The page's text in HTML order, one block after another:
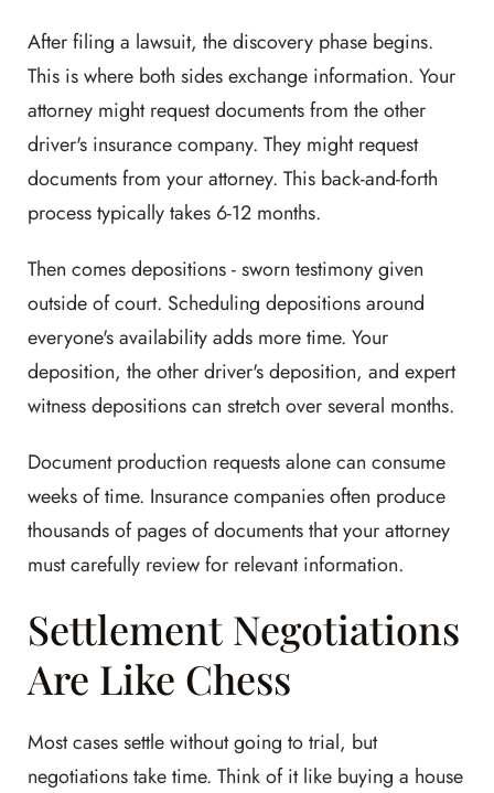
After filing a lawsuit, the discovery phase begins.
This is where both sides exchange information. Your
attorney might request documents from the other
driver's insurance company. They might request
documents from your attorney. This back-and-forth
process typically takes 6-12 months.
Then comes depositions - sworn testimony given
outside of court. Scheduling depositions around
everyone's availability adds more time. Your
deposition, the other driver's deposition, and expert
witness depositions can stretch over several months.
Document production requests alone can consume
weeks of time. Insurance companies often produce
thousands of pages of documents that your attorney
must carefully review for relevant information.
Settlement Negotiations
Are Like Chess
Most cases settle without going to trial, but
negotiations take time. Think of it like buying a house